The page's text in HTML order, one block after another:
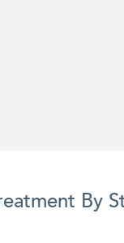
By